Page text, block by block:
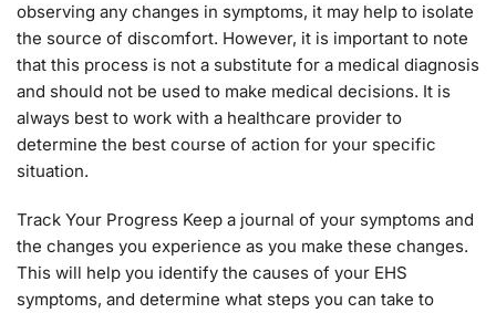
observing any changes in symptoms, it may help to isolate
the source of discomfort. However, it is important to note
that this process is not a substitute for a medical diagnosis
and should not be used to make medical decisions. It is
always best to work with a healthcare provider to
determine the best course of action for your specific
situation.
Track Your Progress Keep a journal of your symptoms and
the changes you experience as you make these changes.
This will help you identify the causes of your EHS
symptoms, and determine what steps you can take to